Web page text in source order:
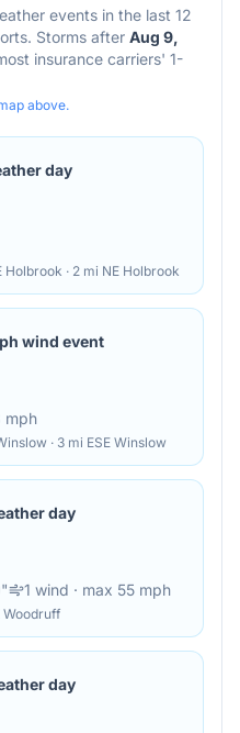
events in the last 12
Storms after Aug 9,
insurance carriers' 1-
above.
day
Holbrook · 2 mi NE Holbrook
wind event
mph
· 3 mi ESE Winslow
day
1 wind · max 55 mph
Woodruff
day